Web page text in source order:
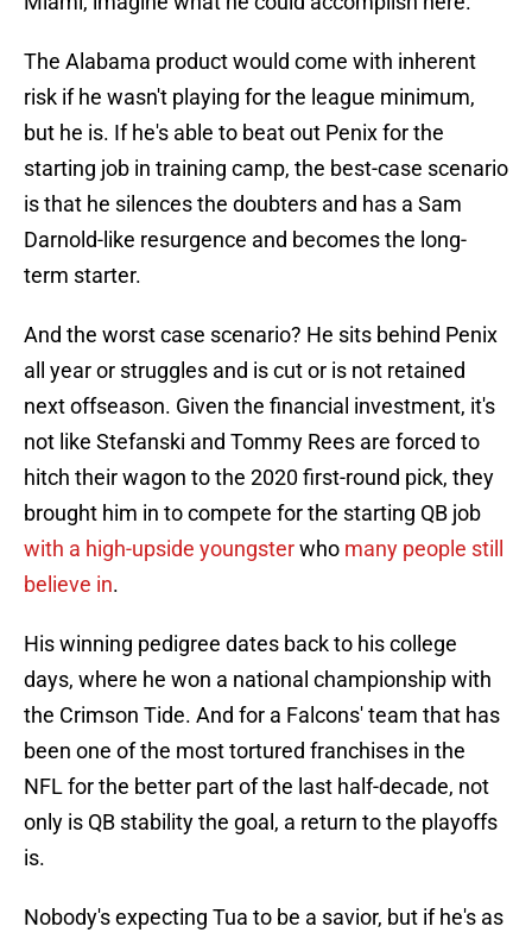
The Alabama product would come with inherent
risk if he wasn't playing for the league minimum,
but he is. If he's able to beat out Penix for the
starting job in training camp, the best-case scenario
is that he silences the doubters and has a Sam
Darnold-like resurgence and becomes the long-
term starter.
And the worst case scenario? He sits behind Penix
all year or struggles and is cut or is not retained
next offseason. Given the financial investment, it's
not like Stefanski and Tommy Rees are forced to
hitch their wagon to the 2020 first-round pick, they
brought him in to compete for the starting QB job
with a high-upside youngsterwho many people still
believe in.
His winning pedigree dates back to his college
days, where he won a national championship with
the Crimson Tide. And for a Falcons' team that has
been one of the most tortured franchises in the
NFL for the better part of the last half-decade, not
only is QB stability the goal, a return to the playoffs
is.
Nobody's expecting Tua to be a savior, but if he's as